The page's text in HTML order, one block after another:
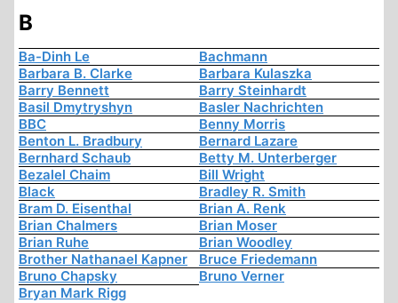
B
Ba-Dinh Le
Bachmann
Barbara B. Clarke
Barbara Kulaszka
Barry Bennett
Barry Steinhardt
Basil Dmytryshyn
Basler Nachrichten
BBC
Benny Morris
Benton L. Bradbury
Bernard Lazare
Bernhard Schaub
Betty M. Unterberger
Bezalel Chaim
Bill Wright
Black
Bradley R. Smith
Bram D. Eisenthal
Brian A. Renk
Brian Chalmers
Brian Moser
Brian Ruhe
Brian Woodley
Brother Nathanael Kapner
Bruce Friedemann
Bruno Chapsky
Bruno Verner
Bryan Mark Rigg